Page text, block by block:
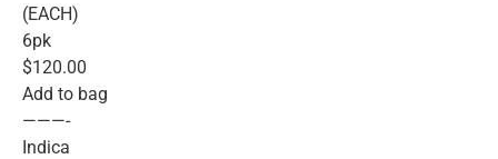
(EACH)
6pk
$120.00
Add to bag
———-
Indica